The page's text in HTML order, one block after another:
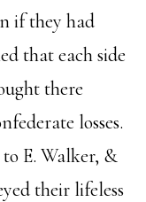
if they had
that each side
there
losses.
to E. Walker, &
their lifeless